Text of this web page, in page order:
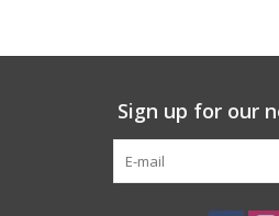
Sign up for our